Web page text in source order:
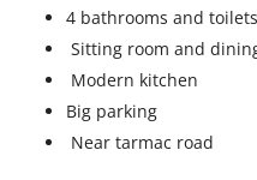
4 bathrooms and toilets
Sitting room and
Modern kitchen
Big parking
Near tarmac road